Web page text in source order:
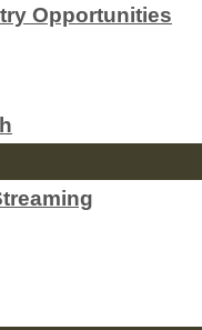
Opportunities